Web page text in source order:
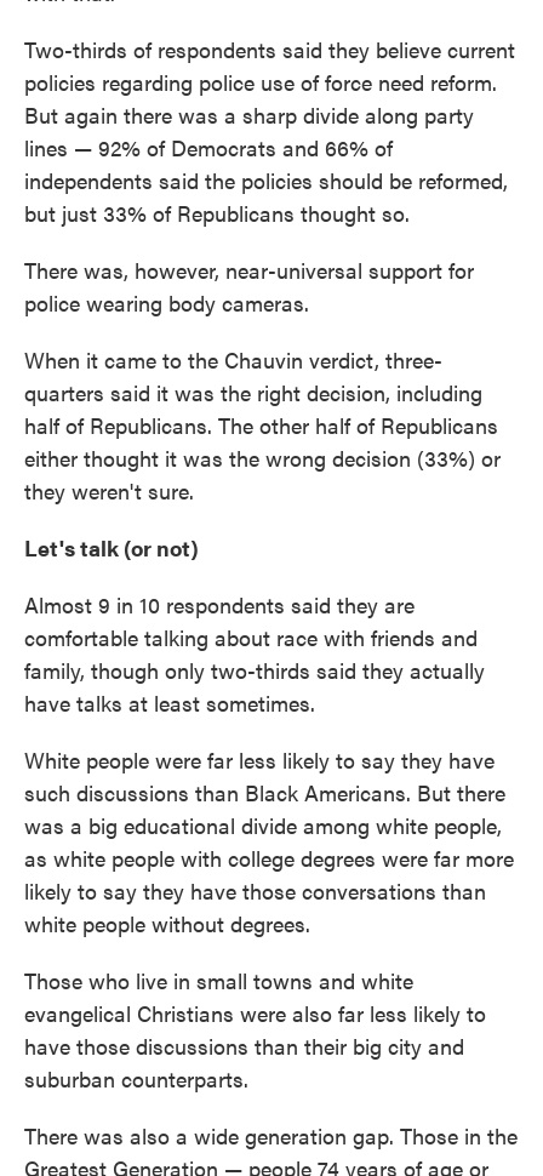
Two-thirds of respondents said they believe current
policies regarding police use of force need reform.
But again there was a sharp divide along party
lines — 92% of Democrats and 66% of
independents said the policies should be reformed,
but just 33% of Republicans thought so.
There was, however, near-universal support for
police wearing body cameras.
When it came to the Chauvin verdict, three-
quarters said it was the right decision, including
half of Republicans. The other half of Republicans
either thought it was the wrong decision (33%) or
they weren't sure.
Let's talk (or not)
Almost 9 in 10 respondents said they are
comfortable talking about race with friends and
family, though only two-thirds said they actually
have talks at least sometimes.
White people were far less likely to say they have
such discussions than Black Americans. But there
was a big educational divide among white people,
as white people with college degrees were far more
likely to say they have those conversations than
white people without degrees.
Those who live in small towns and white
evangelical Christians were also far less likely to
have those discussions than their big city and
suburban counterparts.
There was also a wide generation gap. Those in the
Greatest Generation — people 74 years of age or